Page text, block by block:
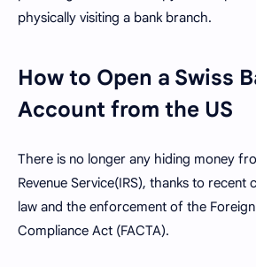
physically visiting a bank branch.
How to Open a Swiss
Account from the US
There is no longer any hiding money
Revenue Service(IRS), thanks to recent
law and the enforcement of the
Compliance Act (FACTA).